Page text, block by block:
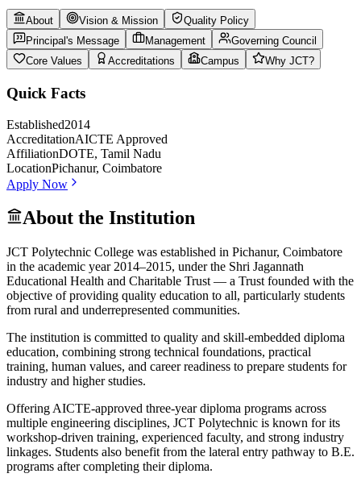
About Vision & Mission
Quality Policy
Principal's Message
Management
Governing Council
Core Values
Accreditations Campus Why JCT?
Quick Facts
Established2014
AccreditationAICTE Approved
AffiliationDOTE, Tamil Nadu
LocationPichanur, Coimbatore
Apply Now
About the Institution
JCT Polytechnic College was established in Pichanur, Coimbatore
in the academic year 2014–2015, under the Shri Jagannath
Educational Health and Charitable Trust — a Trust founded with the
objective of providing quality education to all, particularly students
from rural and underrepresented communities.
The institution is committed to quality and skill-embedded diploma
education, combining strong technical foundations, practical
training, human values, and career readiness to prepare students for
industry and higher studies.
Offering AICTE-approved three-year diploma programs across
multiple engineering disciplines, JCT Polytechnic is known for its
workshop-driven training, experienced faculty, and strong industry
linkages. Students also benefit from the lateral entry pathway to B.E.
programs after completing their diploma.